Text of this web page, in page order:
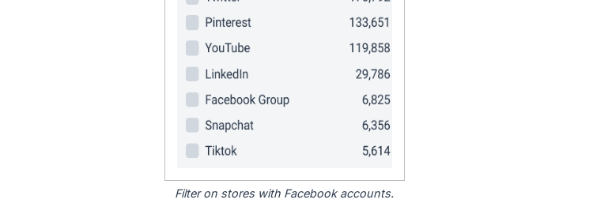
Filter on stores with Facebook accounts.